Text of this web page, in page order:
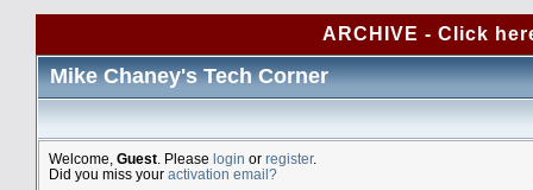
ARCHIVE - Click
Mike Chaney's Tech Corner
Welcome, Guest . Please login or register.
Did you miss your activation email?